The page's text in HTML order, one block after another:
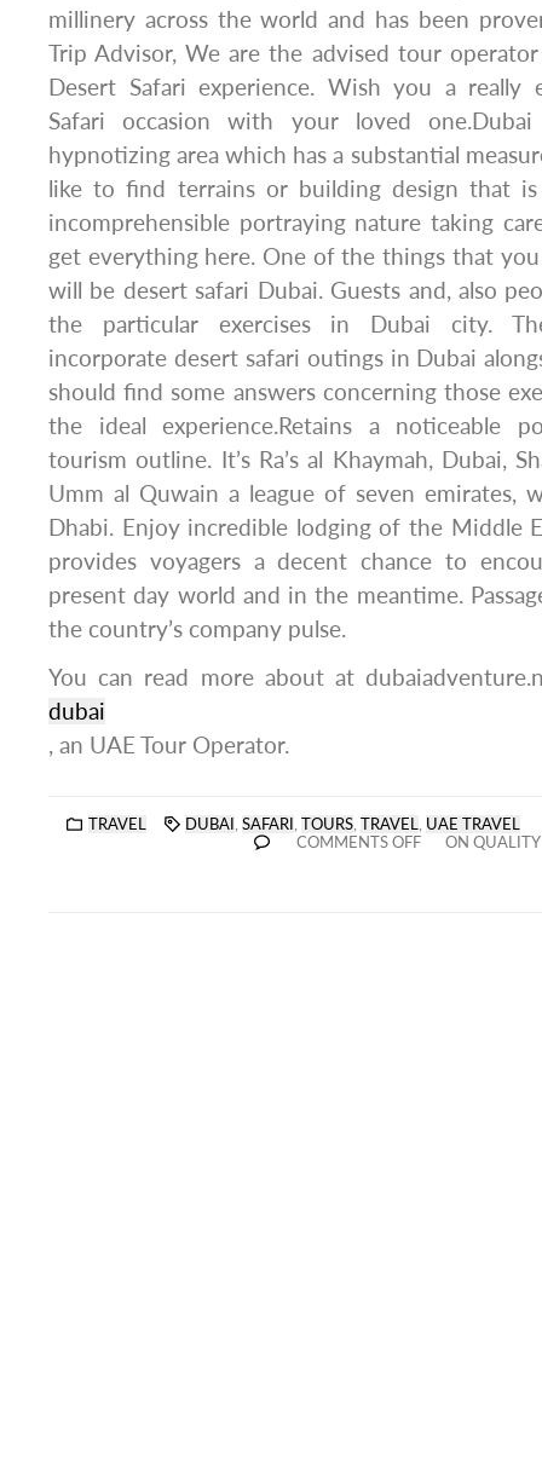
millinery across the world and has been
Trip Advisor, We are the advised tour
Desert Safari experience. Wish you a really
Safari occasion with your loved
hypnotizing area which has a substantial
like to find terrains or building design that
incomprehensible portraying nature taking
get everything here. One of the things that
will be desert safari Dubai. Guests and, also
the particular exercises in Dubai city.
incorporate desert safari outings in Dubai
should find some answers concerning those
the ideal experience.Retains a noticeable
tourism outline. It’s Ra’s al Khaymah, Dubai,
Umm al Quwain a league of seven emirates,
Dhabi. Enjoy incredible lodging of the Middle
provides voyagers a decent chance to
present day world and in the meantime.
the country’s company pulse.
You can read more about at
dubai
, an UAE Tour Operator.
TRAVEL DUBAI SAFARI TOURS TRAVEL
UAE TRAVEL
COMMENTS OFF
ON